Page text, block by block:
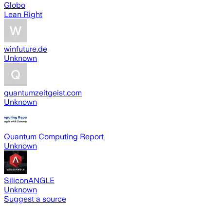
Globo
Lean Right
winfuture.de
Unknown
quantumzeitgeist.com
Unknown
Quantum Computing Report
Unknown
SiliconANGLE
Unknown
Suggest a source